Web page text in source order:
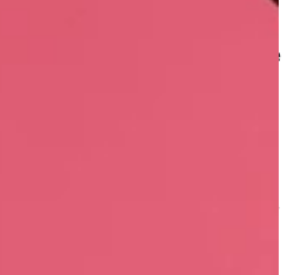
skin, it leaves a protective
as an antioxidant and anti-